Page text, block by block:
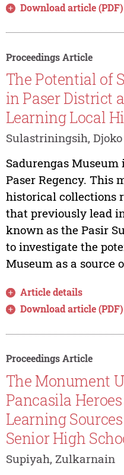
Download article (PDF)
Proceedings Article
The Potential of
in Paser District
Learning Local
Sulastriningsih,
Sadurengas
Paser Regency. This
historical collections
that previously lead
known as the Pasir
to investigate the
Museum as a source
Article details
Download article (PDF)
Proceedings Article
The Monument
Pancasila
Learning
Senior High
Supiyah, Zulkarnain